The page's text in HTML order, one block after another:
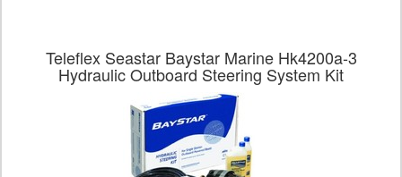
Teleflex Seastar Baystar Marine Hk4200a-3
Hydraulic Outboard Steering System Kit